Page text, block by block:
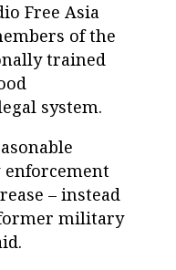
Free Asia
of the
trained
system.
enforcement
– instead
former military